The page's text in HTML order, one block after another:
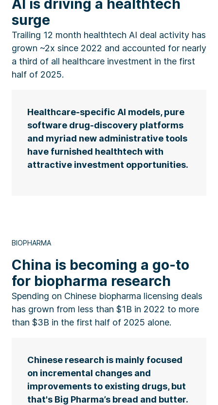
AI is driving a healthtech
surge
Trailing 12 month healthtech AI deal activity has
grown ~2x since 2022 and accounted for nearly
a third of all healthcare investment in the first
half of 2025.
Healthcare-specific AI models, pure
software drug-discovery platforms
and myriad new administrative tools
have furnished healthtech with
attractive investment opportunities.
BIOPHARMA
China is becoming a go-to
for biopharma research
Spending on Chinese biopharma licensing deals
has grown from less than $1B in 2022 to more
than $3B in the first half of 2025 alone.
Chinese research is mainly focused
on incremental changes and
improvements to existing drugs, but
that's Big Pharma’s bread and butter.